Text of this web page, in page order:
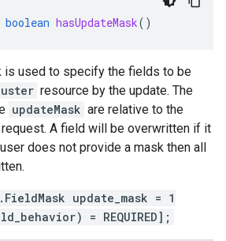
boolean hasUpdateMask()
is used to specify the fields to be
resource by the update. The
updateMask are relative to the
A field will be overwritten if it
does not provide a mask then all
update_mask = 1
= REQUIRED];